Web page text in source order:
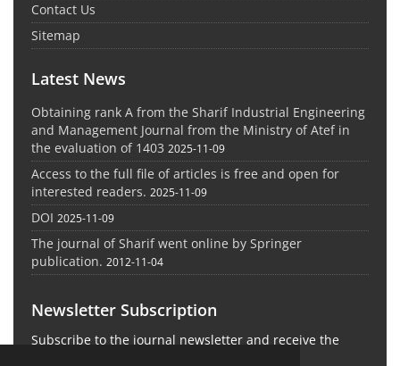
Contact Us
Sitemap
Latest News
Obtaining rank A from the Sharif Industrial Engineering
and Management Journal from the Ministry of Atef in
the evaluation of 1403 2025-11-09
Access to the full file of articles is free and open for
interested readers. 2025-11-09
DOI 2025-11-09
The journal of Sharif went online by Springer
publication. 2012-11-04
Newsletter Subscription
Subscribe to the journal newsletter and receive the